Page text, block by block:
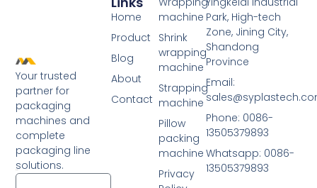
Your trusted
partner for
packaging
machines and
complete
packaging line
solutions.
machine
Shrink
wrapping
machine
Strapping
machine
Pillow
packing
machine
Privacy
Home
Product
Blog
About
Contact
Park, High-tech
Zone, Jining City,
Shandong
Province
Email:
Phone: 0086-
13505379893
Whatsapp: 0086-
13505379893